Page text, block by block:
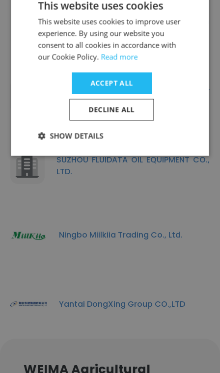
Ningbo Topcorr Corrosion
Technology Co., Ltd
Shanghai Fullsuns Energy Technology
Co., Ltd
SUZHOU FLUIDATA OIL EQUIPMENT CO.,
LTD.
Ningbo Miilkiia Trading Co., Ltd.
Yantai DongXing Group CO.,LTD
WEIMA Agricultural
This website uses cookies
This website uses cookies to improve user
experience. By using our website you
consent to all cookies in accordance with
our Cookie Policy. Read more
ACCEPT ALL
DECLINE ALL
SHOW DETAILS